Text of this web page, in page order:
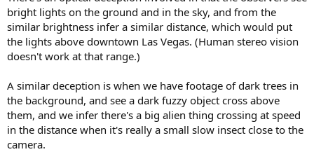
bright lights on the ground and in the sky, and from the
similar brightness infer a similar distance, which would put
the lights above downtown Las Vegas. (Human stereo vision
doesn't work at that range.)
A similar deception is when we have footage of dark trees in
the background, and see a dark fuzzy object cross above
them, and we infer there's a big alien thing crossing at speed
in the distance when it's really a small slow insect close to the
camera.